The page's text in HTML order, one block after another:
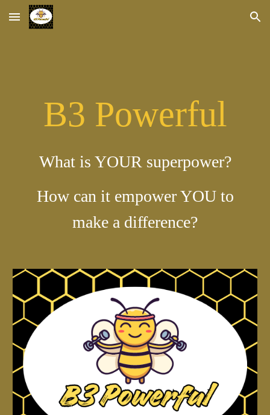
Skip to main content Skip to navigation
B3 Powerful
What is YOUR superpower?
How can it empower YOU to
make a difference?